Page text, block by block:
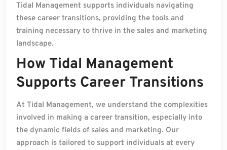
Tidal Management supports individuals navigating
these career transitions, providing the tools and
training necessary to thrive in the sales and marketing
landscape.
How Tidal Management
Supports Career Transitions
At Tidal Management, we understand the complexities
involved in making a career transition, especially into
the dynamic fields of sales and marketing. Our
approach is tailored to support individuals at every